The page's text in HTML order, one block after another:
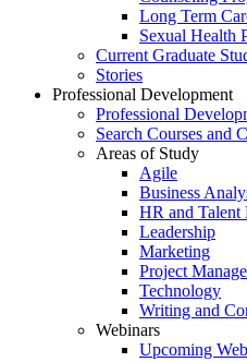
Long Term
Sexual Health
Current Graduate
Stories
Professional Development
Professional
Search Courses and
Areas of Study
Agile
Business
HR and Talent
Leadership
Marketing
Project
Technology
Writing and
Webinars
Upcoming